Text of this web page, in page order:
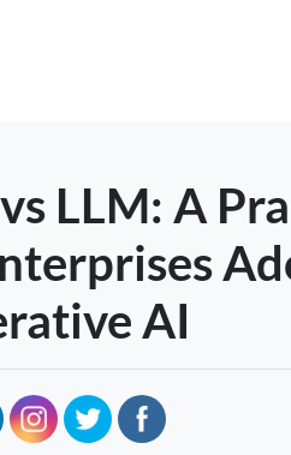
LLM: A
AI